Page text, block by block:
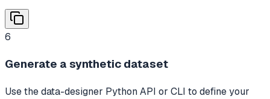
6
Generate a synthetic dataset
Use the data-designer Python API or CLI to define your